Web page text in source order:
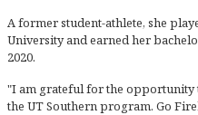
A former student-athlete, she
University and earned her
2020.
"I am grateful for the opportunity
the UT Southern program. Go